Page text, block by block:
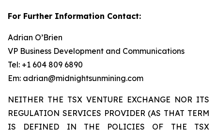
For Further Information Contact:
Adrian O’Brien
VP Business Development and Communications
Tel: +1 604 809 6890
Em: adrian@midnightsunmining.com
NEITHER THE TSX VENTURE EXCHANGE NOR ITS
REGULATION SERVICES PROVIDER (AS THAT TERM
IS DEFINED IN THE POLICIES OF THE TSX